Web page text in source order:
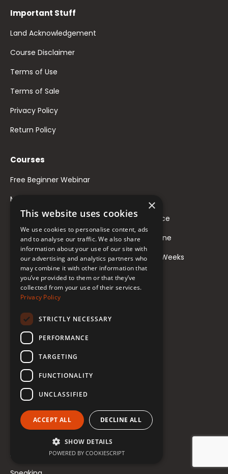
Important Stuff
Land Acknowledgement
Course Disclaimer
Terms of Use
Terms of Sale
Privacy Policy
Return Policy
Courses
Free Beginner Webinar
Mindful Voice Feminization
Mix & Match: Designing Your Nonbinary Voice
Masculinize Your Voice WIthout Testosterone
Learn to Teach Trans Voice Alteration in 5 Weeks
Private Coaching
Student Login
Freebies
Blog
Newsletter
Scholarships
About Renée
×
This website uses cookies
We use cookies to personalise content, ads
and to analyse our traffic. We also share
information about your use of our site with
our advertising and analytics partners who
may combine it with other information that
you’ve provided to them or that they’ve
collected from your use of their services.
Privacy Policy
STRICTLY NECESSARY
PERFORMANCE
TARGETING
FUNCTIONALITY
UNCLASSIFIED
ACCEPT ALL DECLINE ALL
SHOW DETAILS
POWERED BY COOKIESCRIPT